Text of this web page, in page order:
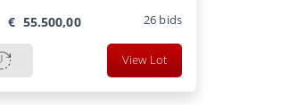
€ 55.500,00 26 bids
View Lot